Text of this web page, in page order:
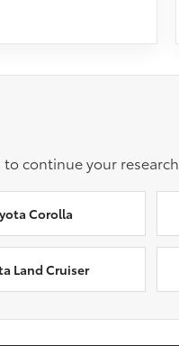
continue your research.
Corolla
Land Cruiser